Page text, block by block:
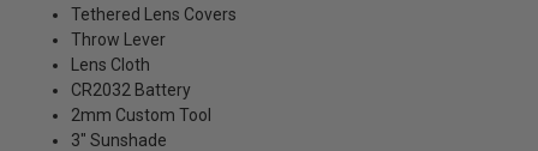
Tethered Lens Covers
Throw Lever
Lens Cloth
CR2032 Battery
2mm Custom Tool
3" Sunshade